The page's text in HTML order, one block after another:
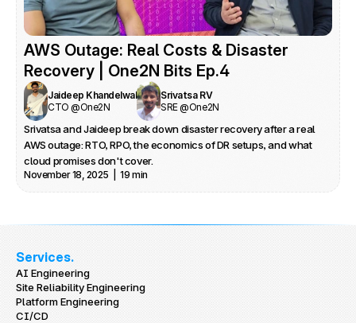
What you’ll learn
Why AI in SRE is more than a code completion agent, and how to
scope AI sub‑agents across incident management, capacity
planning, and automation.
How to handle knowledge hoarding, fear of replacement, and
responsibility diffusion when AI is mandated from the top.
Practical ways to use AI to clean up RCAs, keep architecture and
docs fresh, and shorten onboarding feedback loops for SREs.
How AI can free SRE teams from boilerplate and cognitive load so
they can focus on business‑critical reliability work.
AWS Outage: Real Costs & Disaster
Recovery | One2N Bits Ep.4
Jaideep Khandelwal
CTO @One2N
Srivatsa RV
SRE @One2N
Srivatsa and Jaideep break down disaster recovery after a real
AWS outage: RTO, RPO, the economics of DR setups, and what
cloud promises don't cover.
November 18, 2025  |  19 min
Services.
AI Engineering
Site Reliability Engineering
Platform Engineering
CI/CD